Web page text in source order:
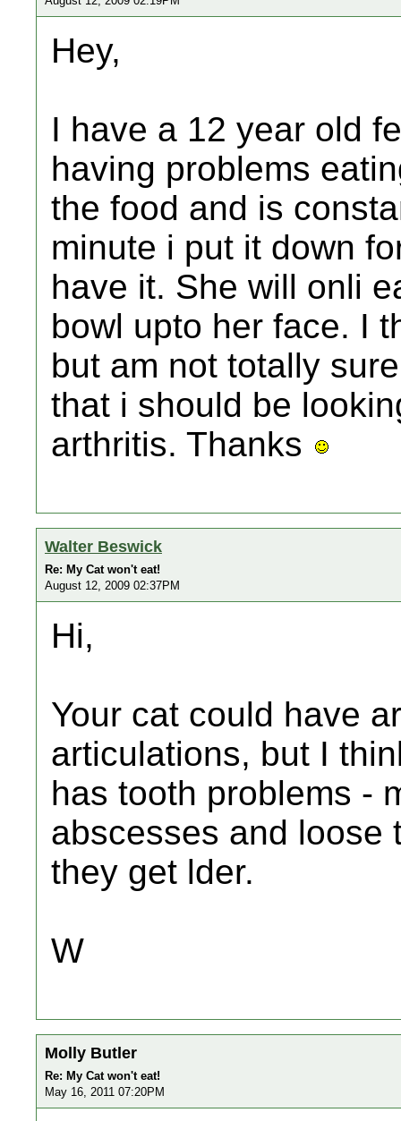
Hey,
I have a 12 year old
having problems
the food and is
minute i put it down
have it. She will onli
bowl upto her face. I
but am not totally
that i should be
arthritis. Thanks
Walter Beswick
Re: My Cat won't eat!
August 12, 2009 02:37PM
Hi,
Your cat could have
articulations, but I
has tooth problems -
abscesses and loose
they get lder.
W
Molly Butler
Re: My Cat won't eat!
May 16, 2011 07:20PM